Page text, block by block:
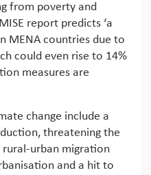
from poverty and
report predicts ‘a
MENA countries due to
could even rise to 14%
measures are
change include a
threatening the
urban migration
and a hit to